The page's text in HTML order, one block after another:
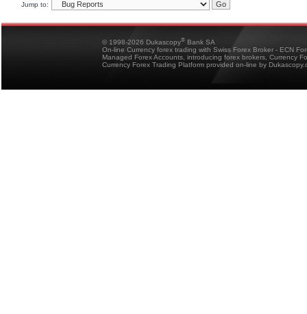
Jump to:
© 1998-2026 Dukascopy® Bank SA
On-line Currency forex trading with Swiss Forex Broker - ECN
Managed Forex Accounts, introducing forex brokers, Currency
Currency Forex Trading Platform provided on-line by